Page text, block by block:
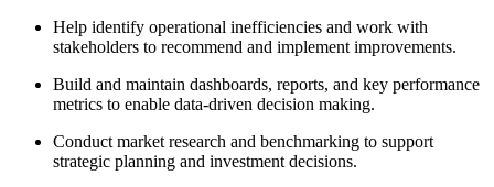
Help identify operational inefficiencies and work with
stakeholders to recommend and implement improvements.
Build and maintain dashboards, reports, and key performance
metrics to enable data-driven decision making.
Conduct market research and benchmarking to support
strategic planning and investment decisions.